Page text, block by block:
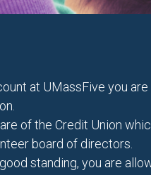
at UMassFive you
of the Credit Union
board of directors.
standing, you are